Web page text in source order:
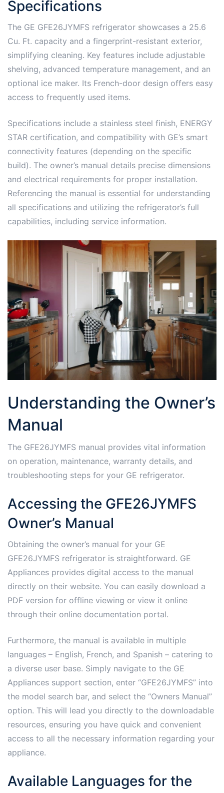
Specifications
The GE GFE26JYMFS refrigerator showcases a 25.6
Cu. Ft. capacity and a fingerprint-resistant exterior,
simplifying cleaning. Key features include adjustable
shelving, advanced temperature management, and an
optional ice maker. Its French-door design offers easy
access to frequently used items.
Specifications include a stainless steel finish, ENERGY
STAR certification, and compatibility with GE’s smart
connectivity features (depending on the specific
build). The owner’s manual details precise dimensions
and electrical requirements for proper installation.
Referencing the manual is essential for understanding
all specifications and utilizing the refrigerator’s full
capabilities, including service information.
Understanding the Owner’s
Manual
The GFE26JYMFS manual provides vital information
on operation, maintenance, warranty details, and
troubleshooting steps for your GE refrigerator.
Accessing the GFE26JYMFS
Owner’s Manual
Obtaining the owner’s manual for your GE
GFE26JYMFS refrigerator is straightforward. GE
Appliances provides digital access to the manual
directly on their website. You can easily download a
PDF version for offline viewing or view it online
through their online documentation portal.
Furthermore, the manual is available in multiple
languages – English, French, and Spanish – catering to
a diverse user base. Simply navigate to the GE
Appliances support section, enter “GFE26JYMFS” into
the model search bar, and select the “Owners Manual”
option. This will lead you directly to the downloadable
resources, ensuring you have quick and convenient
access to all the necessary information regarding your
appliance.
Available Languages for the